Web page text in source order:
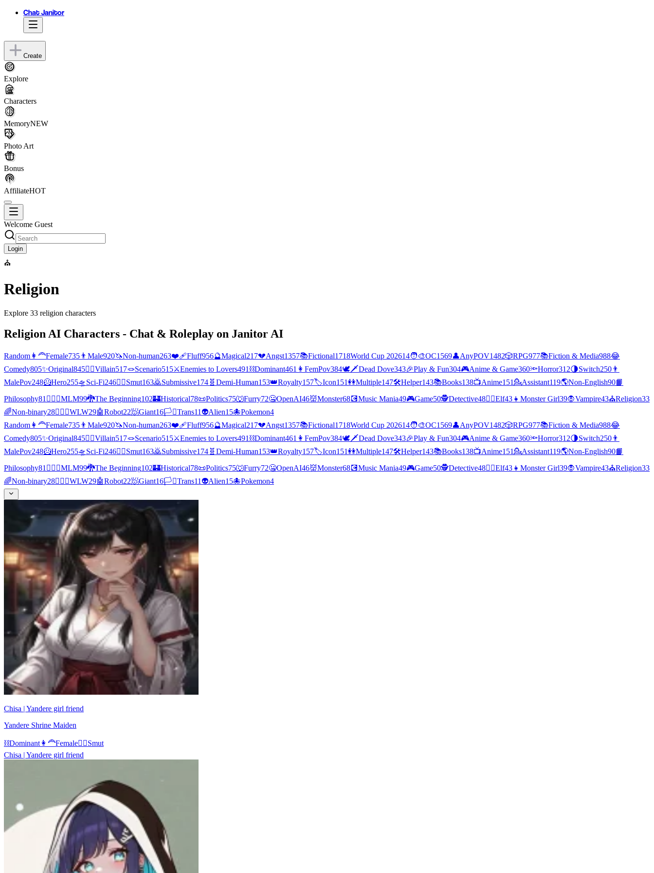
Chat Janitor
Create
Explore
Characters
MemoryNEW
Photo Art
Bonus
AffiliateHOT
Welcome Guest
Login
⛪
Religion
Explore 33 religion characters
Religion AI Characters - Chat & Roleplay on Janitor AI
Random 👩‍🦰Female735 👨 Male920🦄Non-human263❤️‍🩹Fluff956🔮Magical217💔Angst1357📚Fictional1718World Cup 202614🧑‍🎨OC1569👤AnyPOV1482🎲RPG977📚Fiction & Media988😂
Comedy805✨Original845🦹‍♂️Villain517🪢Scenario515⚔️Enemies to Lovers491 ⛓️Dominant461 👩 FemPov384🕊🗡Dead Dove343🎉Play & Fun304🎮Anime & Game360🔦Horror312🌗Switch250 👨
MalePov248🦸Hero255🛸 Sci-Fi246❤️‍🔥Smut163🙇Submissive174 🧬 Demi-Human153👑Royalty157🏷️Icon151👭Multiple147🛠️Helper143📚Books138📺Anime151💁Assistant119🌎Non-English90📙
Philosophy81 👨‍❤️‍👨MLM99🐉The Beginning102🏰Historical78📜Politics75🐺Furry72🤐OpenAI46👹Monster68💽Music Mania49🎮Game50🕵Detective48🧝‍♀️Elf43 👧 Monster Girl39🧛Vampire43⛪Religion33
🌈Non-binary28👩‍❤️‍👩WLW29🤖Robot22🧖Giant16🏳️‍⚧️Trans11 👽Alien15🐙Pokemon4
Random 👩‍🦰Female735 👨 Male920🦄Non-human263❤️‍🩹Fluff956🔮Magical217💔Angst1357📚Fictional1718World Cup 202614🧑‍🎨OC1569👤AnyPOV1482🎲RPG977📚Fiction & Media988😂
Comedy805✨Original845🦹‍♂️Villain517🪢Scenario515⚔️Enemies to Lovers491 ⛓️Dominant461 👩 FemPov384🕊🗡Dead Dove343🎉Play & Fun304🎮Anime & Game360🔦Horror312🌗Switch250 👨
MalePov248🦸Hero255🛸 Sci-Fi246❤️‍🔥Smut163🙇Submissive174 🧬 Demi-Human153👑Royalty157🏷️Icon151👭Multiple147🛠️Helper143📚Books138📺Anime151💁Assistant119🌎Non-English90📙
Philosophy81 👨‍❤️‍👨MLM99🐉The Beginning102🏰Historical78📜Politics75🐺Furry72🤐OpenAI46👹Monster68💽Music Mania49🎮Game50🕵Detective48🧝‍♀️Elf43 👧 Monster Girl39🧛Vampire43⛪Religion33
🌈Non-binary28👩‍❤️‍👩WLW29🤖Robot22🧖Giant16🏳️‍⚧️Trans11 👽Alien15🐙Pokemon4
Chisa | Yandere girl friend
Yandere Shrine Maiden
⛓️Dominant 👩‍🦰Female❤️‍🔥Smut
Chisa | Yandere girl friend